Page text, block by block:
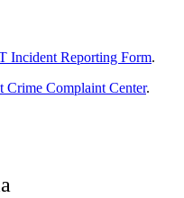
Incident Reporting Form.
Crime Complaint Center.